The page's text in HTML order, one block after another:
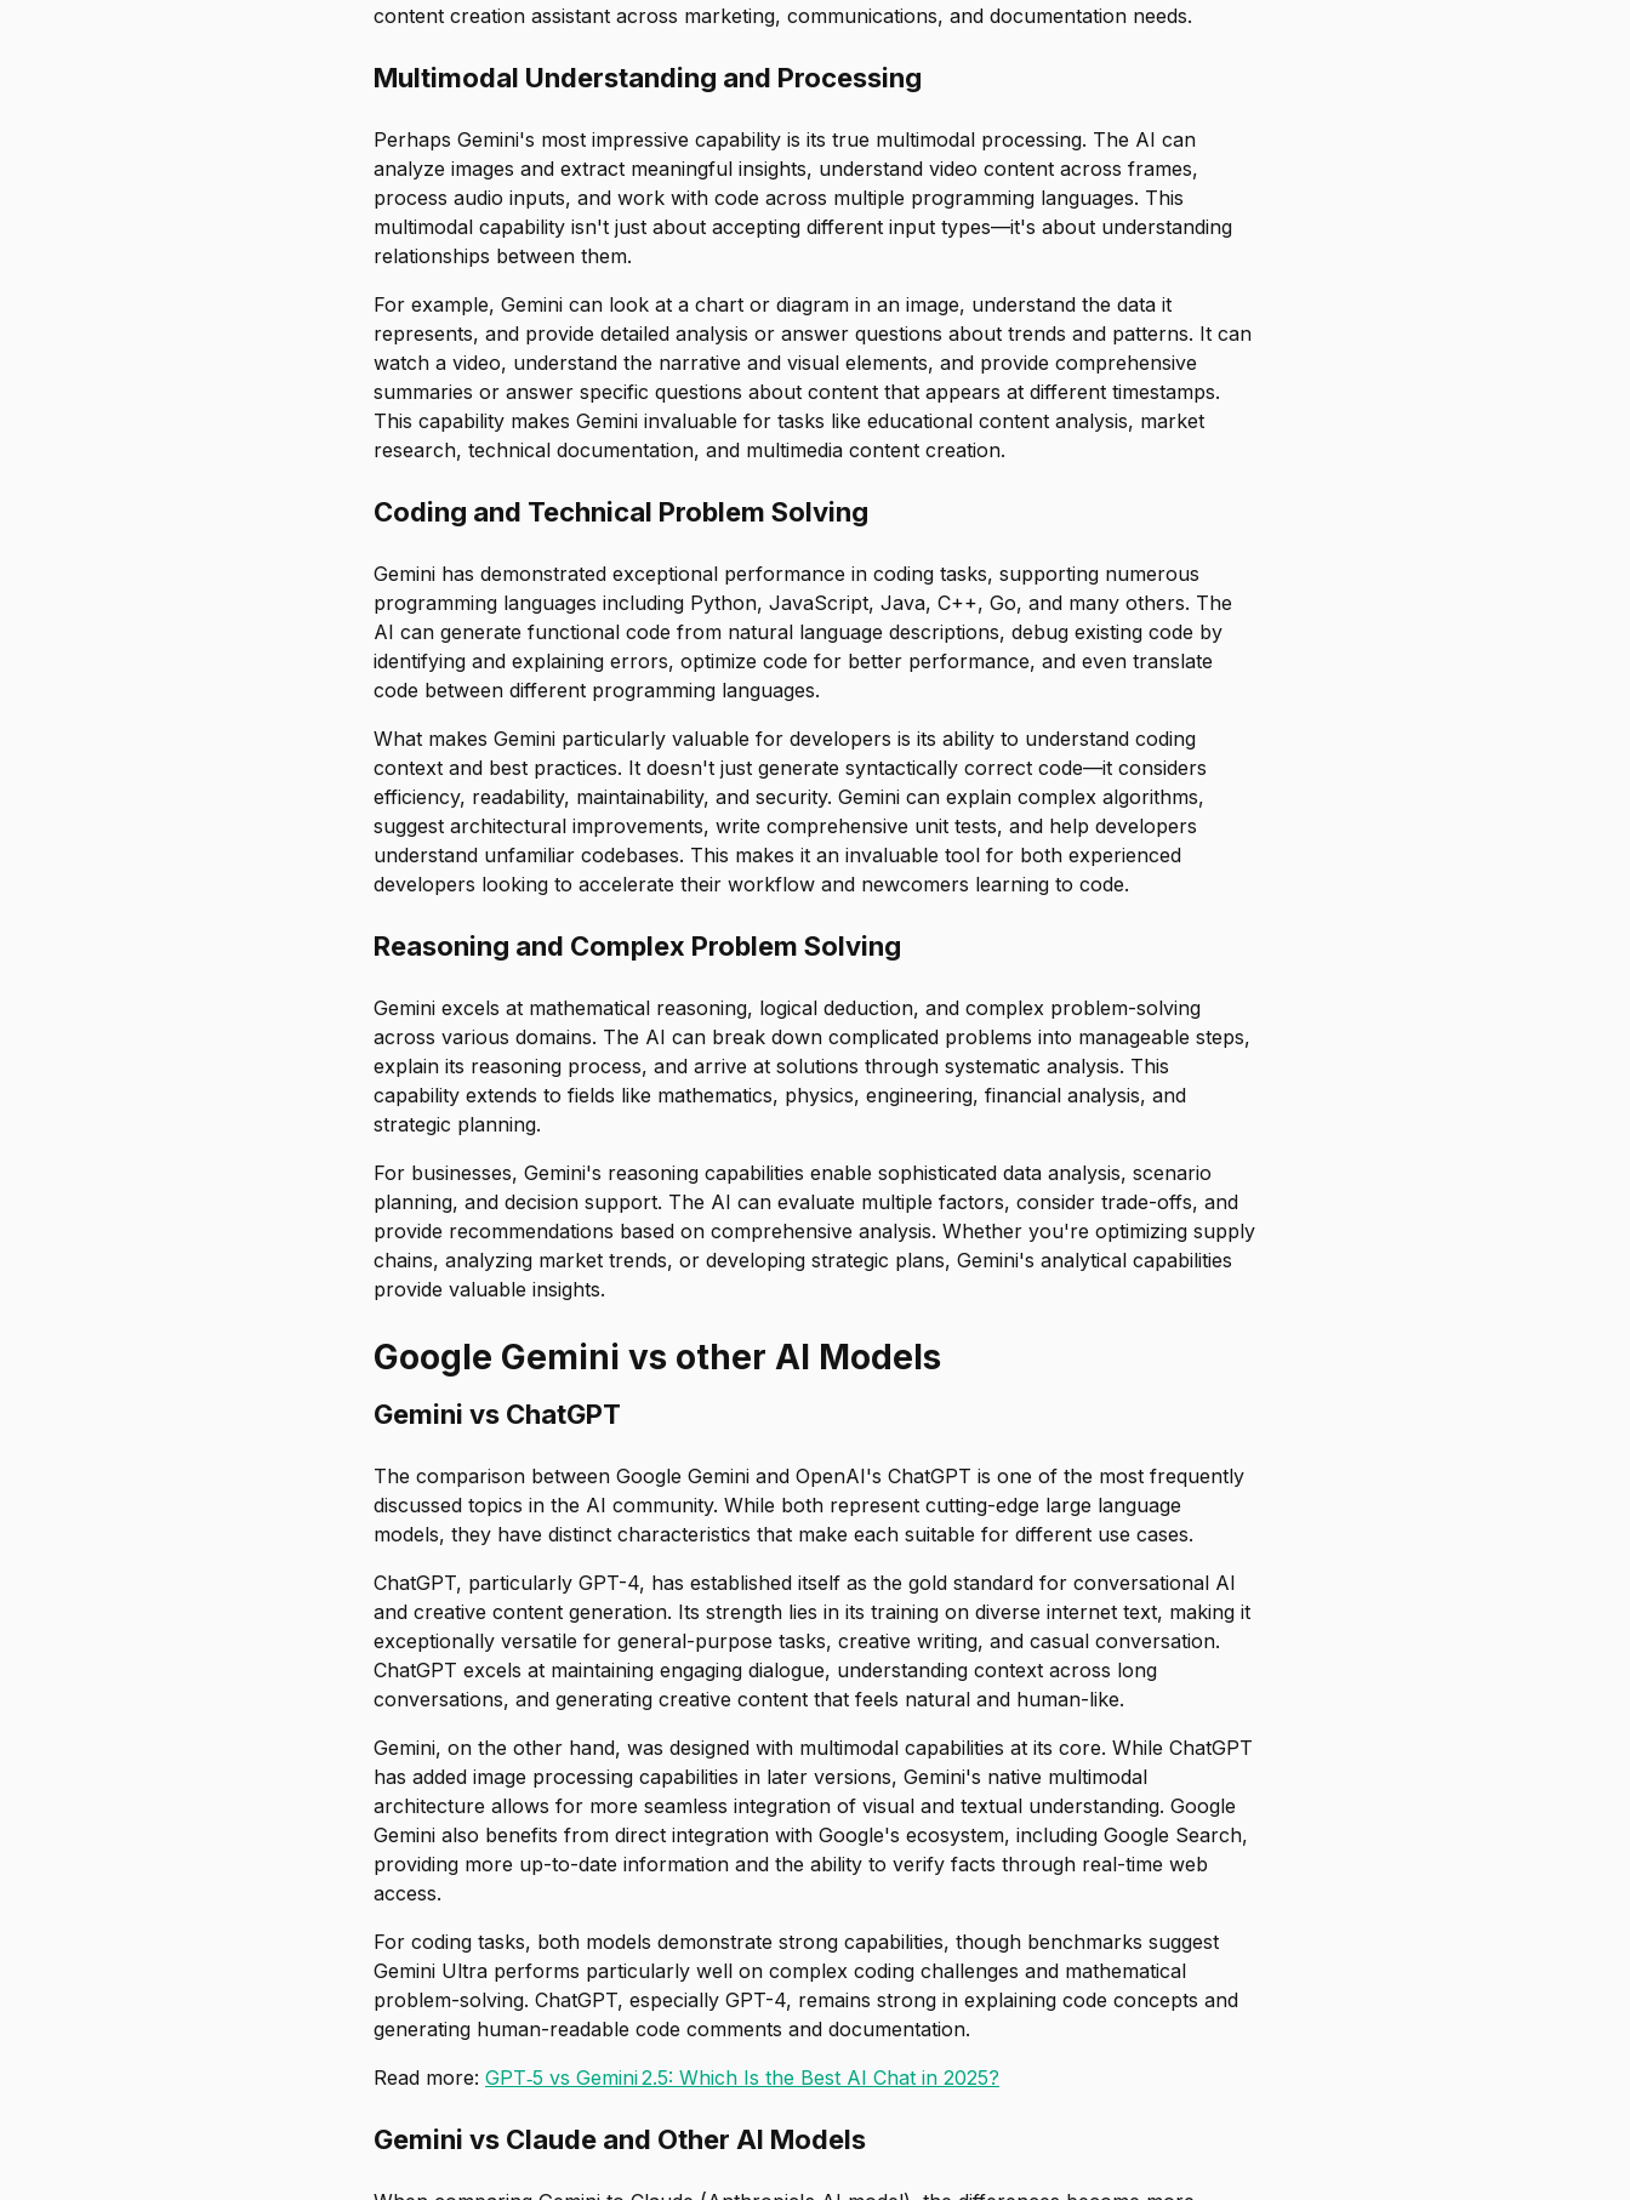
content creation assistant across marketing, communications, and documentation needs.
Multimodal Understanding and Processing
Perhaps Gemini's most impressive capability is its true multimodal processing. The AI can
analyze images and extract meaningful insights, understand video content across frames,
process audio inputs, and work with code across multiple programming languages. This
multimodal capability isn't just about accepting different input types—it's about understanding
relationships between them.
For example, Gemini can look at a chart or diagram in an image, understand the data it
represents, and provide detailed analysis or answer questions about trends and patterns. It can
watch a video, understand the narrative and visual elements, and provide comprehensive
summaries or answer specific questions about content that appears at different timestamps.
This capability makes Gemini invaluable for tasks like educational content analysis, market
research, technical documentation, and multimedia content creation.
Coding and Technical Problem Solving
Gemini has demonstrated exceptional performance in coding tasks, supporting numerous
programming languages including Python, JavaScript, Java, C++, Go, and many others. The
AI can generate functional code from natural language descriptions, debug existing code by
identifying and explaining errors, optimize code for better performance, and even translate
code between different programming languages.
What makes Gemini particularly valuable for developers is its ability to understand coding
context and best practices. It doesn't just generate syntactically correct code—it considers
efficiency, readability, maintainability, and security. Gemini can explain complex algorithms,
suggest architectural improvements, write comprehensive unit tests, and help developers
understand unfamiliar codebases. This makes it an invaluable tool for both experienced
developers looking to accelerate their workflow and newcomers learning to code.
Reasoning and Complex Problem Solving
Gemini excels at mathematical reasoning, logical deduction, and complex problem-solving
across various domains. The AI can break down complicated problems into manageable steps,
explain its reasoning process, and arrive at solutions through systematic analysis. This
capability extends to fields like mathematics, physics, engineering, financial analysis, and
strategic planning.
For businesses, Gemini's reasoning capabilities enable sophisticated data analysis, scenario
planning, and decision support. The AI can evaluate multiple factors, consider trade-offs, and
provide recommendations based on comprehensive analysis. Whether you're optimizing supply
chains, analyzing market trends, or developing strategic plans, Gemini's analytical capabilities
provide valuable insights.
Google Gemini vs other AI Models
Gemini vs ChatGPT
The comparison between Google Gemini and OpenAI's ChatGPT is one of the most frequently
discussed topics in the AI community. While both represent cutting-edge large language
models, they have distinct characteristics that make each suitable for different use cases.
ChatGPT, particularly GPT-4, has established itself as the gold standard for conversational AI
and creative content generation. Its strength lies in its training on diverse internet text, making it
exceptionally versatile for general-purpose tasks, creative writing, and casual conversation.
ChatGPT excels at maintaining engaging dialogue, understanding context across long
conversations, and generating creative content that feels natural and human-like.
Gemini, on the other hand, was designed with multimodal capabilities at its core. While ChatGPT
has added image processing capabilities in later versions, Gemini's native multimodal
architecture allows for more seamless integration of visual and textual understanding. Google
Gemini also benefits from direct integration with Google's ecosystem, including Google Search,
providing more up-to-date information and the ability to verify facts through real-time web
access.
For coding tasks, both models demonstrate strong capabilities, though benchmarks suggest
Gemini Ultra performs particularly well on complex coding challenges and mathematical
problem-solving. ChatGPT, especially GPT-4, remains strong in explaining code concepts and
generating human-readable code comments and documentation.
Read more: GPT‑5 vs Gemini 2.5: Which Is the Best AI Chat in 2025?
Gemini vs Claude and Other AI Models